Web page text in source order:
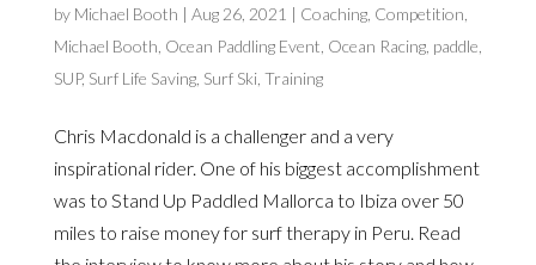
by Michael Booth | Aug 26, 2021 | Coaching, Competition
Michael Booth Ocean Paddling Event Ocean Racing, paddle
SUP, Surf Life Saving, Surf Ski, Training
Chris Macdonald is a challenger and a very
inspirational rider. One of his biggest accomplishment
was to Stand Up Paddled Mallorca to Ibiza over 50
miles to raise money for surf therapy in Peru. Read